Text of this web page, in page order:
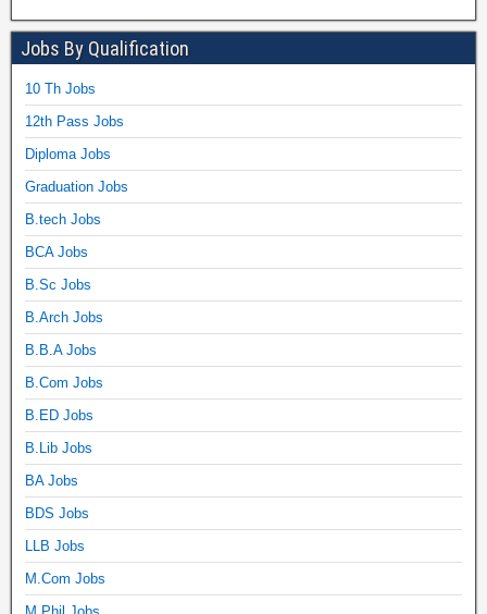
Jobs By Qualification
10 Th Jobs
12th Pass Jobs
Diploma Jobs
Graduation Jobs
B.tech Jobs
BCA Jobs
B.Sc Jobs
B.Arch Jobs
B.B.A Jobs
B.Com Jobs
B.ED Jobs
B.Lib Jobs
BA Jobs
BDS Jobs
LLB Jobs
M.Com Jobs
M.Phil Jobs